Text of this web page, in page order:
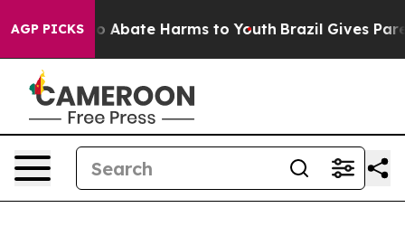
AGP PICKS
Fund to Abate Harms to Youth Brazil Gives